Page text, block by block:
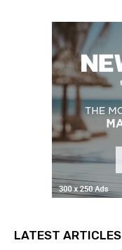
LATEST ARTICLES